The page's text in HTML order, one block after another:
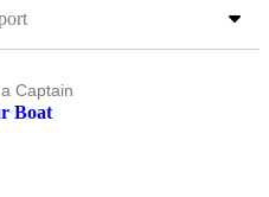
Captain
Boat